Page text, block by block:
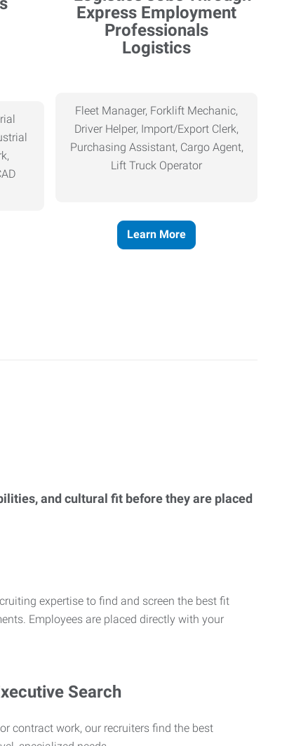
Logistics
Fleet Manager, Forklift Mechanic,
Driver Helper, Import/Export Clerk,
Purchasing Assistant, Cargo Agent,
Lift Truck Operator
Learn More
and cultural fit before they are placed
expertise to find and screen the best fit
Employees are placed directly with your
Search
contract work, our recruiters find the best